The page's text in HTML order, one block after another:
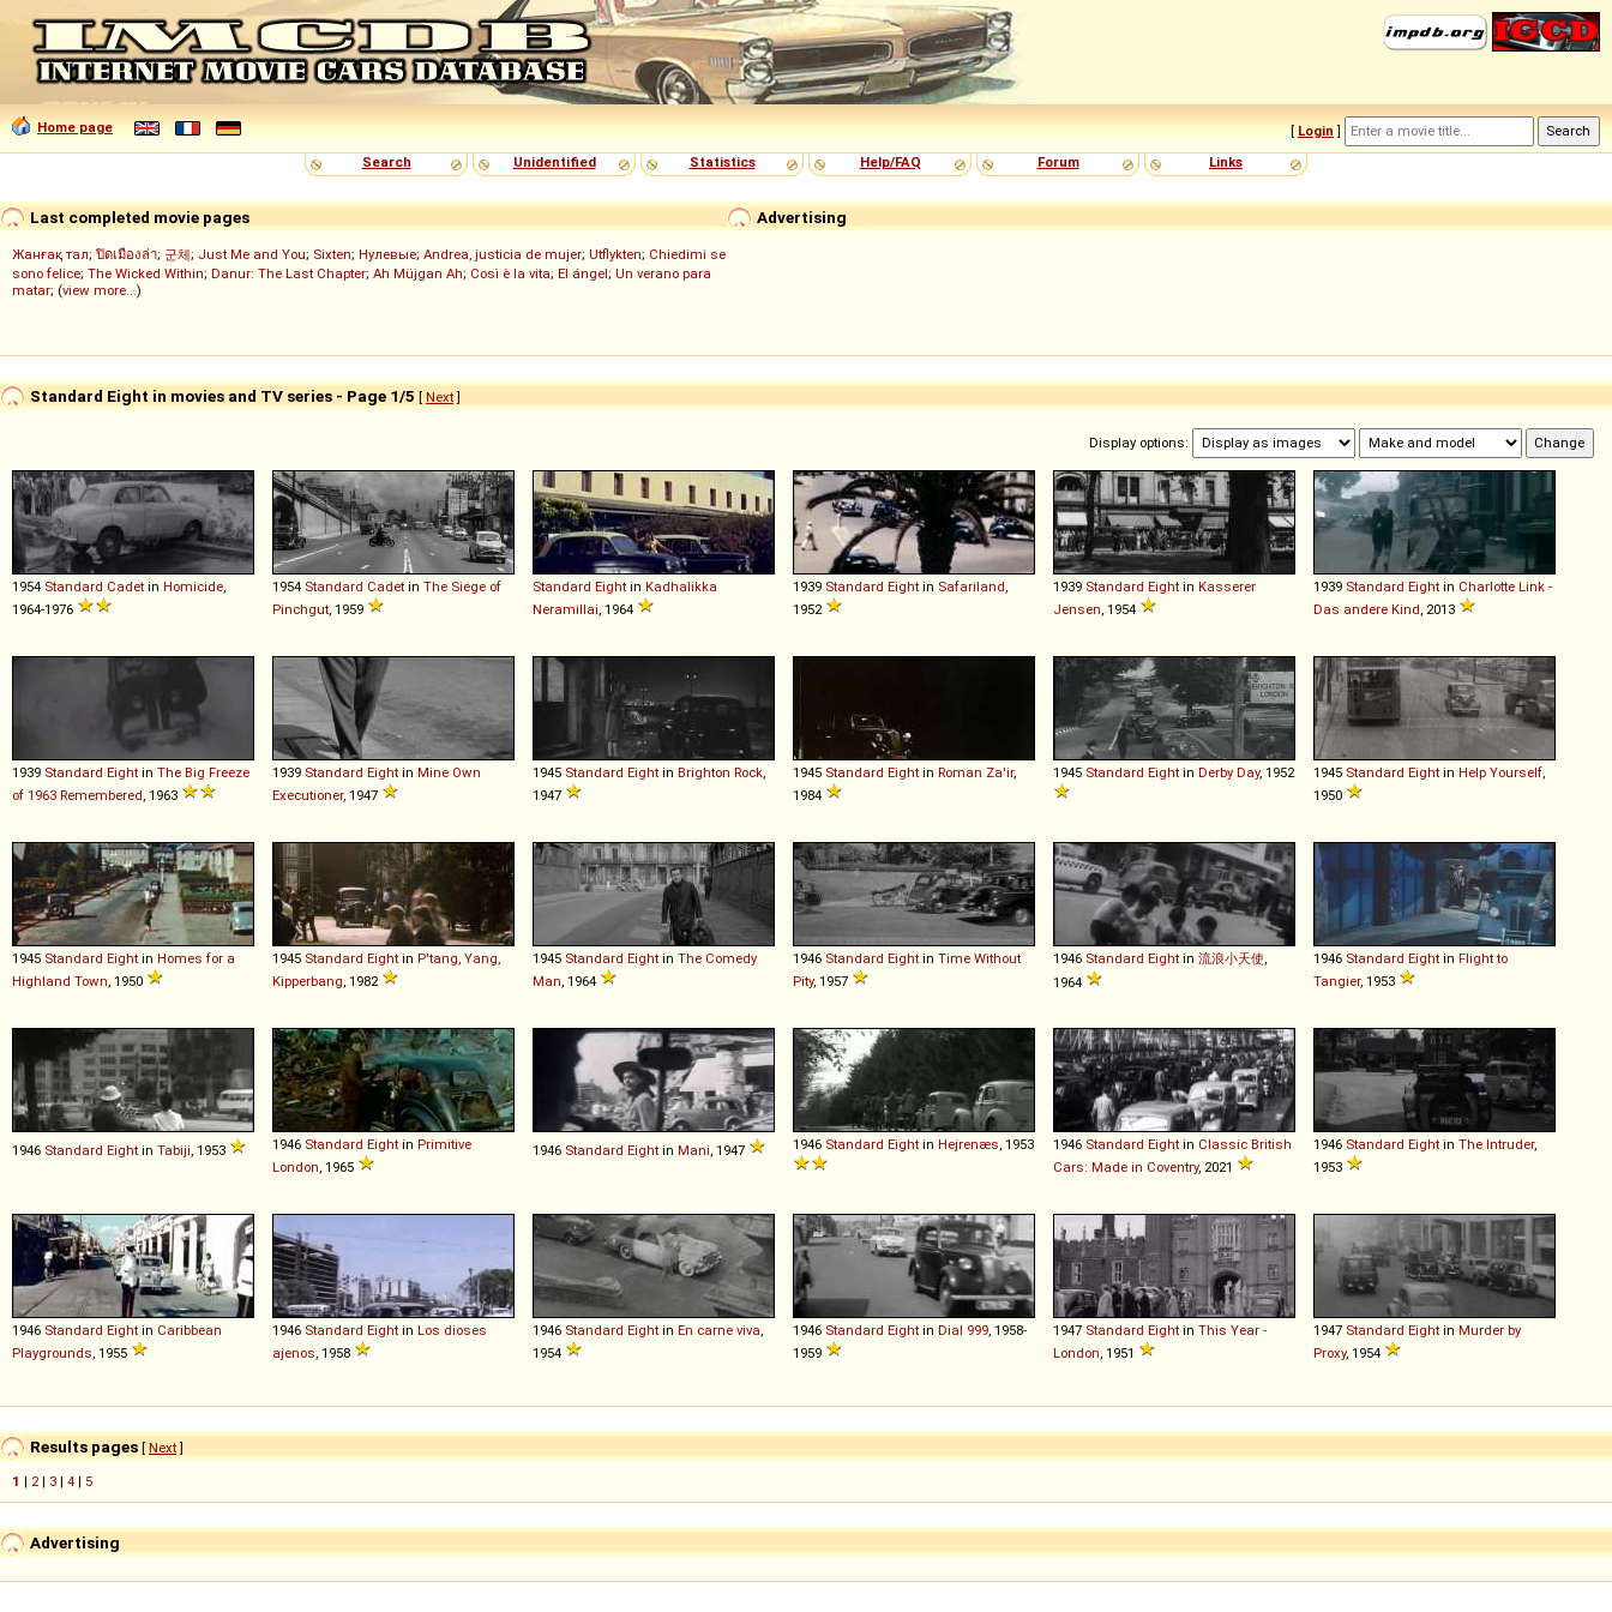
Home page [ Login ]
Search
Unidentified Statistics Help/FAQ Forum Links
Advertising
Last completed movie pages
Жанғақ тал; ปิดเมืองล่า; 군체; Just Me and You; Sixten; Нулевые; Andrea, justicia de mujer; Utflykten; Chiedimi se
sono felice; The Wicked Within; Danur: The Last Chapter; Ah Müjgan Ah; Così è la vita; El ángel; Un verano para
matar; (view more...)
Standard Eight in movies and TV series - Page 1/5 [ Next]
Display options:
1954 Standard Cadet in Homicide
1964-1976
1954 Standard Cadet in The Siege of
Pinchgut , 1959
Standard Eight in Kadhalikka
Neramillai , 1964
1939 Standard Eight in Safariland
1952
1939 Standard Eight in Kasserer
Jensen , 1954
1939 Standard Eight in Charlotte Link -
Das andere Kind , 2013
1939 Standard Eight in The Big Freeze
of 1963 Remembered , 1963
1939 Standard Eight in Mine Own
Executioner, 1947
1945 Standard Eight in Brighton Rock
1947
1945 Standard Eight in Roman Za'ir,
1984
1945 Standard Eight in Derby Day, 1952 1945 Standard Eight in Help Yourself
1950
1945 Standard Eight in Homes for a
Highland Town , 1950
1945 Standard Eight in P'tang, Yang,
Kipperbang , 1982
1945 Standard Eight in The Comedy
Man , 1964
1946 Standard Eight in Time Without
Pity, 1957
1946 Standard Eight in 流浪小天使
1964
1946 Standard Eight in Flight to
Tangier, 1953
1946 Standard Eight in Tabiji , 1953 1946 Standard Eight in Primitive
London , 1965
1946 Standard Eight in Mani , 1947 1946 Standard Eight in Hejrenæs , 1953 1946 Standard Eight in Classic British
Cars: Made in Coventry, 2021
1946 Standard Eight in The Intruder,
1953
1946 Standard Eight in Caribbean
Playgrounds , 1955
1946 Standard Eight in Los dioses
ajenos , 1958
1946 Standard Eight in En carne viva
1954
1946 Standard Eight in Dial 999 , 1958-
1959
1947 Standard Eight in This Year -
London , 1951
1947 Standard Eight in Murder by
Proxy, 1954
Results pages [ Next]
1 | 2 | 3 | 4 | 5
Advertising